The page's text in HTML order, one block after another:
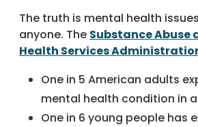
The truth is mental health
anyone. The Substance Abuse
Health Services
One in 5 American adults
mental health condition in
One in 6 young people has